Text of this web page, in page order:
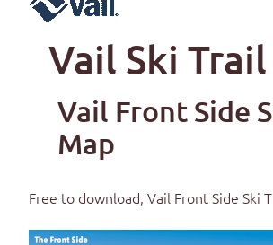
Vail Ski
Vail Front Side
Map
Free to download, Vail Front Side Ski